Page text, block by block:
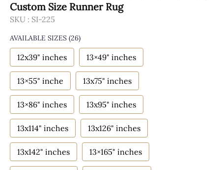
Custom Size Runner Rug
SKU : SI-225
AVAILABLE SIZES (26)
12x39" inches 13×49" inches
13×55" inche 13x75" inches
13×86" inches 13x95" inches
13x114" inches 13x126" inches
13x142" inches 13×165" inches